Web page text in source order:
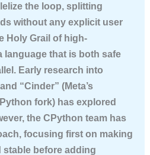
the loop, splitting
without any explicit user
Holy Grail of high-
language that is both safe
Early research into
“Cinder” (Meta’s
fork) has explored
the CPython team has
focusing first on making
stable before adding